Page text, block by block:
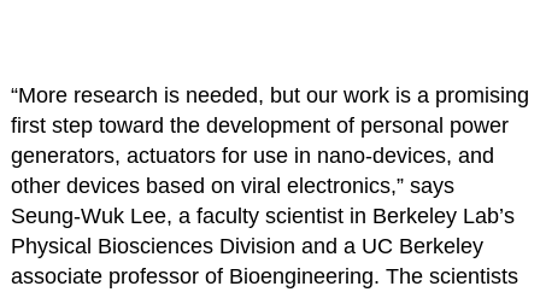
“More research is needed, but our work is a promising
first step toward the development of personal power
generators, actuators for use in nano-devices, and
other devices based on viral electronics,” says
Seung-Wuk Lee, a faculty scientist in Berkeley Lab’s
Physical Biosciences Division and a UC Berkeley
associate professor of Bioengineering. The scientists